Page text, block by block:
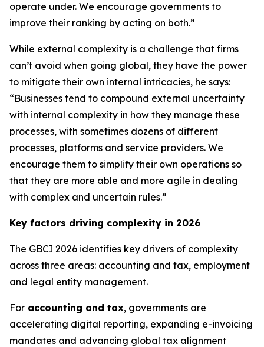
operate under. We encourage governments to
improve their ranking by acting on both.”
While external complexity is a challenge that firms
can’t avoid when going global, they have the power
to mitigate their own internal intricacies, he says:
“Businesses tend to compound external uncertainty
with internal complexity in how they manage these
processes, with sometimes dozens of different
processes, platforms and service providers. We
encourage them to simplify their own operations so
that they are more able and more agile in dealing
with complex and uncertain rules.”
Key factors driving complexity in 2026
The GBCI 2026 identifies key drivers of complexity
across three areas: accounting and tax, employment
and legal entity management.
For accounting and tax, governments are
accelerating digital reporting, expanding e-invoicing
mandates and advancing global tax alignment